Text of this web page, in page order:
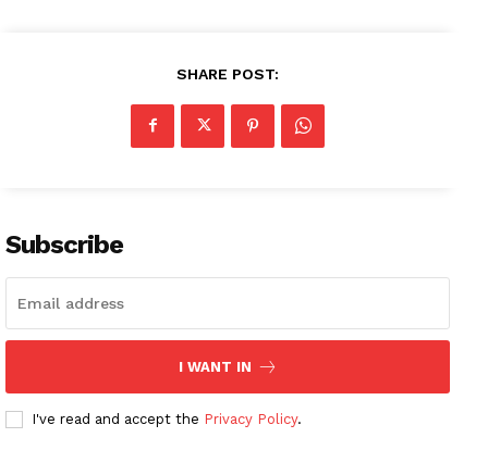
SHARE POST:
Subscribe
I WANT IN
I've read and accept the Privacy Policy.